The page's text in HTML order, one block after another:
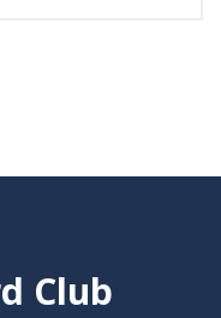
Club